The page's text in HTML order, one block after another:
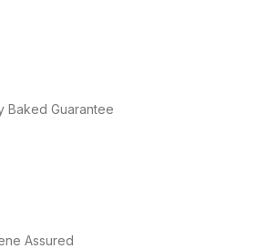
Baked Guarantee
Assured